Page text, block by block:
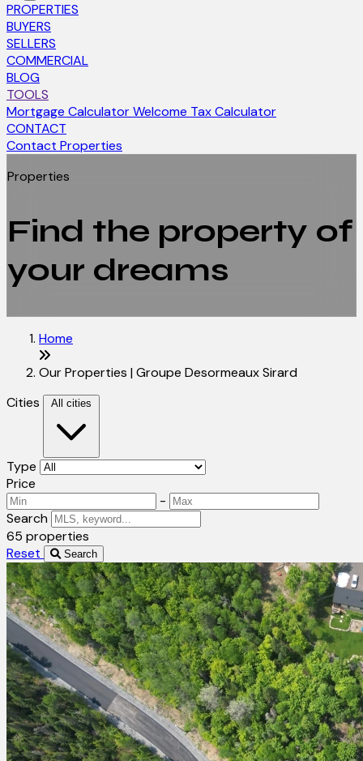
PROPERTIES
BUYERS
SELLERS
COMMERCIAL
BLOG
TOOLS
Mortgage CalculatorWelcome Tax Calculator
CONTACT
Contact Properties
Properties
Find the property of
your dreams
Home
Our Properties | Groupe Desormeaux Sirard
Cities
All cities
Type
Price
-
Search
65 properties
Reset
Search